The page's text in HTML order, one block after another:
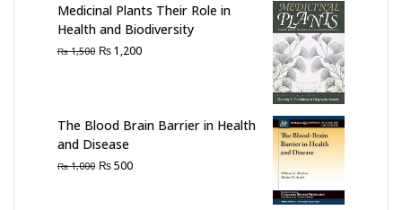
₨ 15,000.₨ 13,000.
Medicinal Plants Their Role in
Health and Biodiversity
₨1,500 Original
₨1,200Current
The Blood Brain Barrier in Health
and Disease
₨1,000 Original
₨500Current